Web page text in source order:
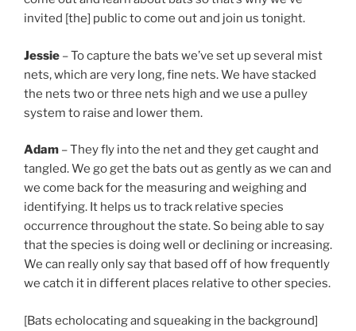
invited [the] public to come out and join us tonight.
Jessie – To capture the bats we’ve set up several mist
nets, which are very long, fine nets. We have stacked
the nets two or three nets high and we use a pulley
system to raise and lower them.
Adam – They fly into the net and they get caught and
tangled. We go get the bats out as gently as we can and
we come back for the measuring and weighing and
identifying. It helps us to track relative species
occurrence throughout the state. So being able to say
that the species is doing well or declining or increasing.
We can really only say that based off of how frequently
we catch it in different places relative to other species.
[Bats echolocating and squeaking in the background]